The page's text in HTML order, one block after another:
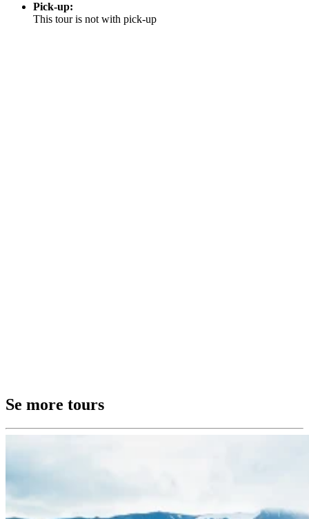
Pick-up:
This tour is not with pick-up
Se more tours